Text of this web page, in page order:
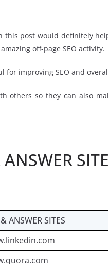
this post would definitely
off-page SEO activity.
for improving SEO and
others so they can also
ANSWER SITES